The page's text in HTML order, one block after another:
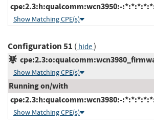
cpe:2.3:h:qualcomm:wcn3950:-
Show Matching CPE(s)
Configuration 51 ( hide)
Show Matching CPE(s)
Running on/with
cpe:2.3:h:qualcomm:wcn3980:-
Show Matching CPE(s)